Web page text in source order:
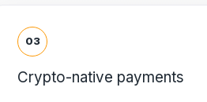
03
Crypto-native payments